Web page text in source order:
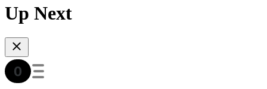
Up Next